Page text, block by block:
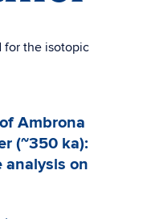
Ambrona
(~350 ka):
analysis on